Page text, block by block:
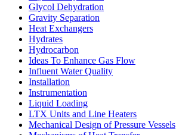
Glycol Dehydration
Gravity Separation
Heat Exchangers
Hydrates
Hydrocarbon
Ideas To Enhance Gas Flow
Influent Water Quality
Installation
Instrumentation
Liquid Loading
LTX Units and Line Heaters
Mechanical Design of Pressure Vessels